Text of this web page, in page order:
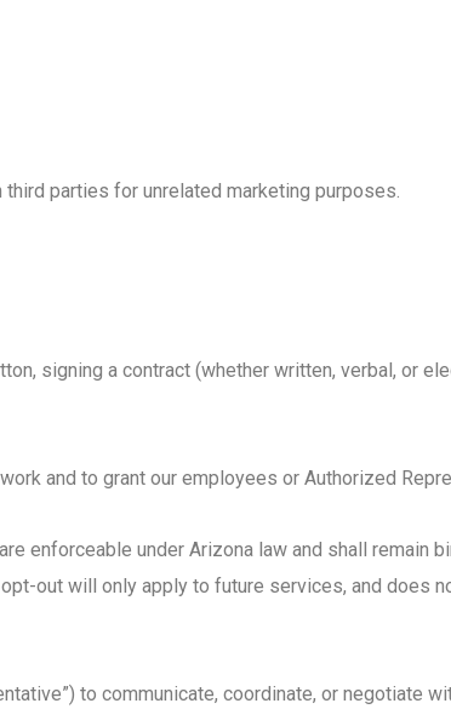
parties for unrelated marketing purposes.
signing a contract (whether written, verbal, or
and to grant our employees or Authorized
enforceable under Arizona law and shall remain
out will only apply to future services, and does
to communicate, coordinate, or negotiate